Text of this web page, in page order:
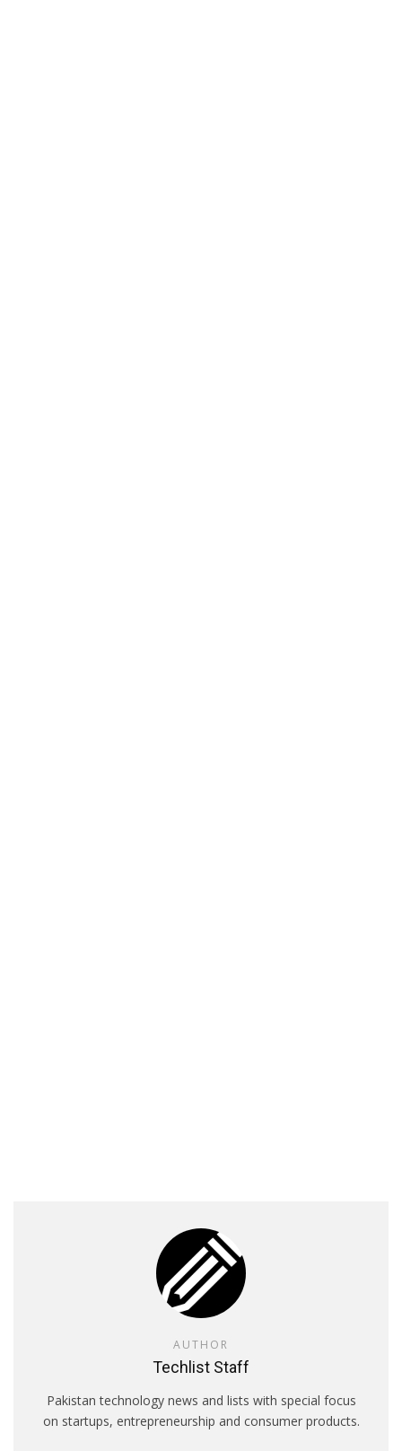
AUTHOR
Techlist Staff
Pakistan technology news and lists with special focus
on startups, entrepreneurship and consumer products.